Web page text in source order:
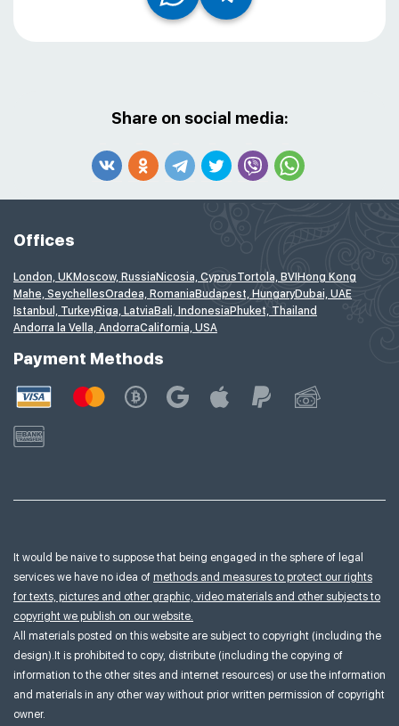
Share on social media:
Offices
London, UKMoscow, RussiaNicosia, CyprusTortola, BVIHong Kong
Mahe, SeychellesOradea, RomaniaBudapest, HungaryDubai, UAE
Istanbul, TurkeyRiga, LatviaBali, IndonesiaPhuket, Thailand
Andorra la Vella, AndorraCalifornia, USA
Payment Methods
It would be naive to suppose that being engaged in the sphere of legal
services we have no idea of methods and measures to protect our rights
for texts, pictures and other graphic, video materials and other subjects to
copyright we publish on our website.
All materials posted on this website are subject to copyright (including the
design).It is prohibited to copy, distribute (including the copying of
information to the other sites and internet resources) or use the information
and materials in any other way without prior written permission of copyright
owner.